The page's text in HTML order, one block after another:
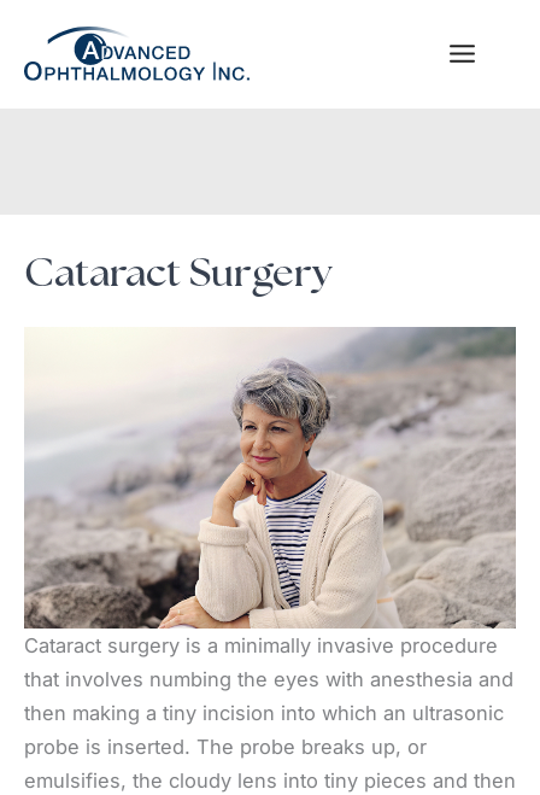
content
Cataract Surgery
Cataract surgery is a minimally invasive procedure
that involves numbing the eyes with anesthesia and
then making a tiny incision into which an ultrasonic
probe is inserted. The probe breaks up, or
emulsifies, the cloudy lens into tiny pieces and then